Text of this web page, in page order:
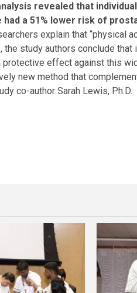
revealed that
a 51% lower risk of
explain that “physical
study authors conclude that
effect against this
new method that
co-author Sarah Lewis, Ph.D.